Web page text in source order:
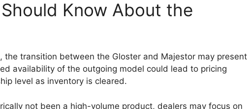
of the Hilux has always been its off-road
2026
and resilience in demanding conditions.
a robust suspension setup will likely continue to support
roads, muddy tracks, and rocky terrain. The availability of
and multiple driving modes may further enhance off-